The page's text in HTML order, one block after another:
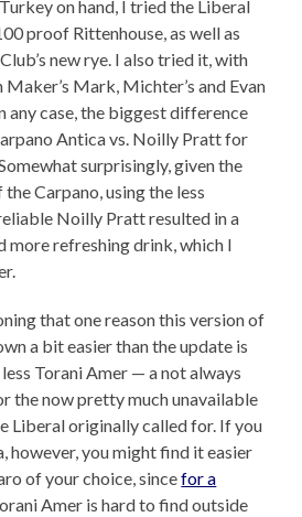
on hand, I tried the Liberal
proof Rittenhouse, as well as
new rye. I also tried it, with
Mark, Michter’s and Evan
any case, the biggest difference
Antica vs. Noilly Pratt for
surprisingly, given the
Carpano, using the less
Noilly Pratt resulted in a
more refreshing drink, which I
that one reason this version of
a bit easier than the update is
Torani Amer — a not always
the now pretty much unavailable
Liberal originally called for. If you
however, you might find it easier
of your choice, sincefor a
Amer is hard to find outside